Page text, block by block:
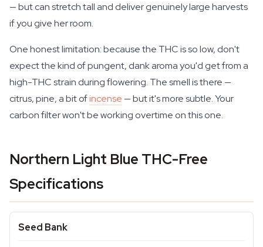
— but can stretch tall and deliver genuinely large harvests
if you give her room.
One honest limitation: because the THC is so low, don't
expect the kind of pungent, dank aroma you'd get from a
high-THC strain during flowering. The smell is there —
citrus, pine, a bit ofincense — but it's more subtle. Your
carbon filter won't be working overtime on this one.
Northern Light Blue THC-Free
Specifications
Seed Bank